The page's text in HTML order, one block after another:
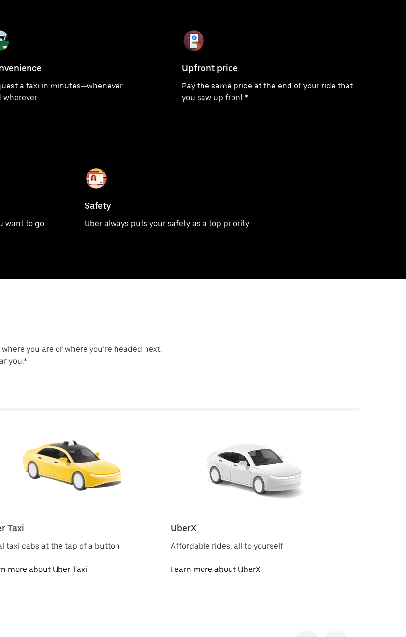
a taxi in minutes—whenever
wherever.
Upfront price
Pay the same price at the end of your ride that
you saw up front.*
want to go.
Safety
Uber always puts your safety as a top priority.
you are or where you’re headed next.
you.*
Taxi
taxi cabs at the tap of a button
more about Uber Taxi
UberX
Affordable rides, all to yourself
Learn more about UberX